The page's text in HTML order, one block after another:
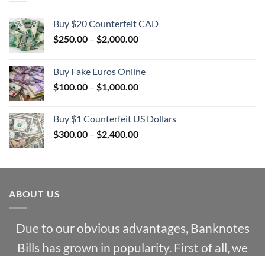
Buy $20 Counterfeit CAD
$250.00 – $2,000.00Price
through
$2,000.00
Buy Fake Euros Online
$100.00 – $1,000.00Price
through
$1,000.00
Buy $1 Counterfeit US Dollars
$300.00 – $2,400.00Price
through
ABOUT US
Due to our obvious advantages, Banknotes
Bills has grown in popularity. First of all, we